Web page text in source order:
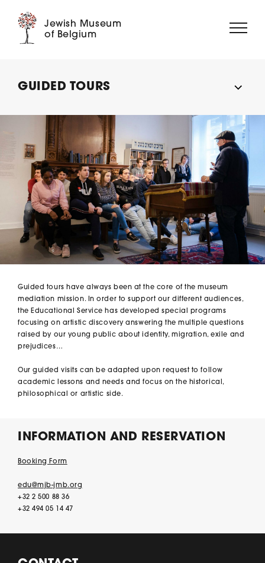
Jewish Museum
of Belgium
MUSEUM
SUPPORT US
GUIDED TOURS
Guided tours have always been at the core of the museum
mediation mission. In order to support our different audiences,
the Educational Service has developed special programs
focusing on artistic discovery answering the multiple questions
raised by our young public about identity, migration, exile and
prejudices…
Our guided visits can be adapted upon request to follow
academic lessons and needs and focus on the historical,
philosophical or artistic side.
INFORMATION AND RESERVATION
Booking Form
edu@mjb-jmb.org
+32 2 500 88 36
+32 494 05 14 47